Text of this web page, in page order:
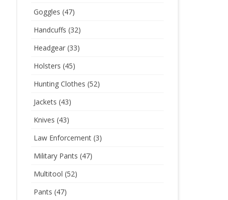
Goggles (47)
Handcuffs (32)
Headgear(33)
Holsters (45)
Hunting Clothes (52)
Jackets (43)
Knives (43)
Law Enforcement(3)
Military Pants (47)
Multitool (52)
Pants (47)